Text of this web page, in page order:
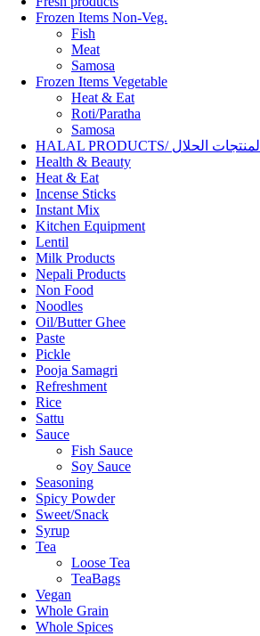
Frozen Items Non-Veg.
Fish
Meat
Samosa
Frozen Items Vegetable
Heat & Eat
Roti/Paratha
Samosa
HALAL PRODUCTS/ المنتجات الحلال
Health & Beauty
Heat & Eat
Incense Sticks
Instant Mix
Kitchen Equipment
Lentil
Milk Products
Nepali Products
Non Food
Noodles
Oil/Butter Ghee
Paste
Pickle
Pooja Samagri
Refreshment
Rice
Sattu
Sauce
Fish Sauce
Soy Sauce
Seasoning
Spicy Powder
Sweet/Snack
Syrup
Tea
Loose Tea
TeaBags
Vegan
Whole Grain
Whole Spices